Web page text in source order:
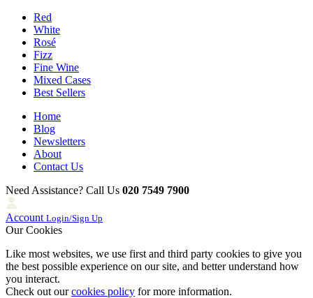
Red
White
Rosé
Fizz
Fine Wine
Mixed Cases
Best Sellers
Home
Blog
Newsletters
About
Contact Us
Need Assistance? Call Us 020 7549 7900
Account Login/Sign Up
Our Cookies
Like most websites, we use first and third party cookies to give you
the best possible experience on our site, and better understand how
you interact.
Check out ourcookies policy for more information.